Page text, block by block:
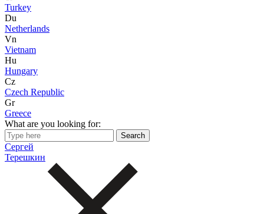
Turkey
Du
Netherlands
Vn
Vietnam
Hu
Hungary
Cz
Czech Republic
Gr
Greece
What are you looking for:
Сергей
Терешкин